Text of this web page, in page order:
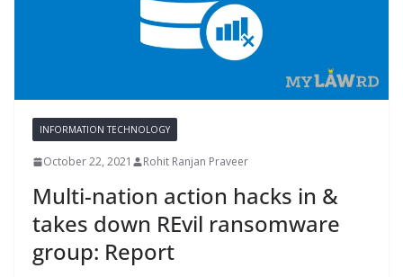
INFORMATION TECHNOLOGY
October 22, 2021 Rohit Ranjan Praveer
Multi-nation action hacks in &
takes down REvil ransomware
group: Report